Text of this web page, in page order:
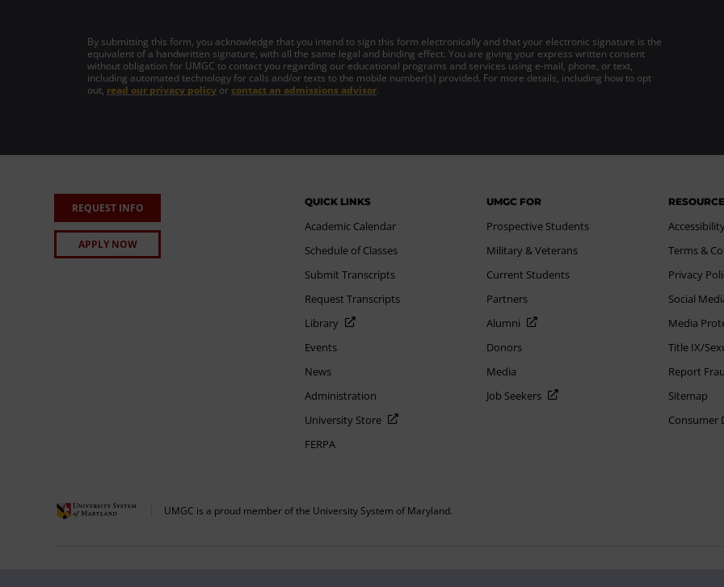
By submitting this form, you acknowledge that you intend to sign this form electronically and that your electronic signature is the
equivalent of a handwritten signature, with all the same legal and binding effect. You are giving your express written consent
without obligation for UMGC to contact you regarding our educational programs and services using e-mail, phone, or text,
including automated technology for calls and/or texts to the mobile number(s) provided. For more details, including how to opt
out, read our privacy policy or contact an admissions advisor.
REQUEST INFO
APPLY NOW
QUICK LINKS
Academic Calendar
Schedule of Classes
Submit Transcripts
Request Transcripts
Library
Events
News
Administration
University Store
FERPA
UMGC FOR
Prospective Students
Military & Veterans
Current Students
Partners
Alumni
Donors
Media
Job Seekers
Terms &
Privacy
Social
Media
Title IX/
Report
Sitemap
Consumer
UMGC is a proud member of the University System of Maryland.